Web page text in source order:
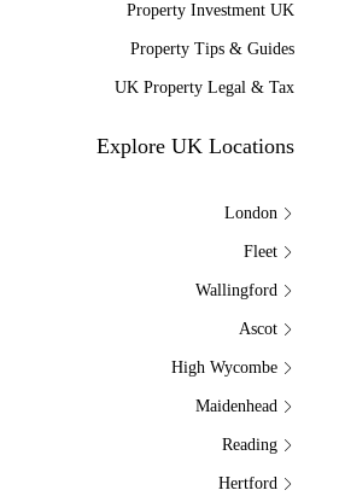
Property Investment UK
Property Tips & Guides
UK Property Legal & Tax
Explore UK Locations
London
Fleet
Wallingford
Ascot
High Wycombe
Maidenhead
Reading
Hertford